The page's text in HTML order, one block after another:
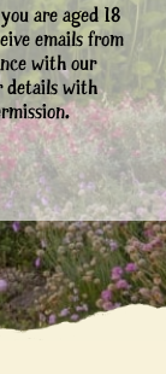
are aged 18
emails from
with our
details with